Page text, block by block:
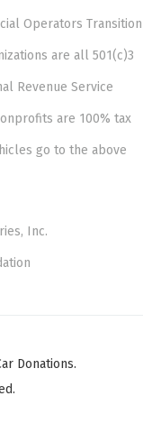
Operators Transition
are all 501(c)3
Revenue Service
are 100% tax
go to the above
Inc.
Donations.